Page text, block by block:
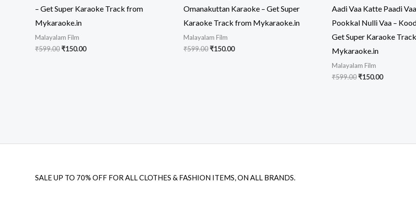
– Get Super Karaoke Track from
Mykaraoke.in
Malayalam Film
₹599.00Original
₹150.00Current
Omanakuttan Karaoke – Get Super
Karaoke Track from Mykaraoke.in
Malayalam Film
₹599.00Original
₹150.00Current
Aadi Vaa Katte Paadi
Pookkal Nulli Vaa –
Get Super Karaoke
Mykaraoke.in
Malayalam Film
₹599.00Original
₹150.00Current
SALE UP TO 70% OFF FOR ALL CLOTHES & FASHION ITEMS, ON ALL BRANDS.